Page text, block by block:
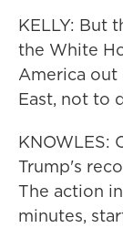
KELLY: But
the White
America out
East, not to
KNOWLES:
Trump's
The action
minutes,